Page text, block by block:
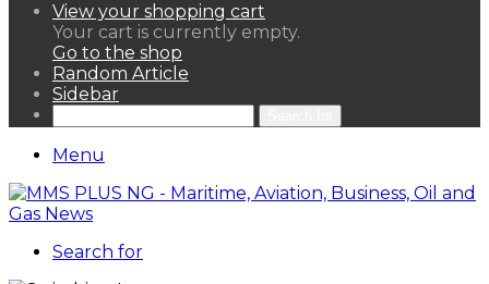
View your shopping cart
Your cart is currently empty.
Go to the shop
Random Article
Sidebar
Menu
Search for